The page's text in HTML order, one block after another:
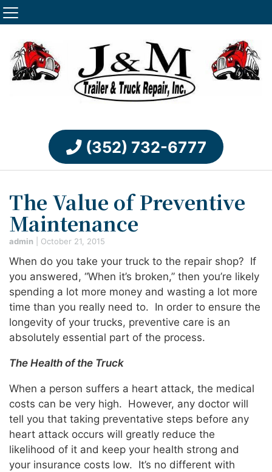
(352) 732-6777
The Value of Preventive
Maintenance
admin October 21, 2015
When do you take your truck to the repair shop? If
you answered, “When it’s broken,” then you’re likely
spending a lot more money and wasting a lot more
time than you really need to. In order to ensure the
longevity of your trucks, preventive care is an
absolutely essential part of the process.
The Health of the Truck
When a person suffers a heart attack, the medical
costs can be very high. However, any doctor will
tell you that taking preventative steps before any
heart attack occurs will greatly reduce the
likelihood of it and keep your health strong and
your insurance costs low. It’s no different with